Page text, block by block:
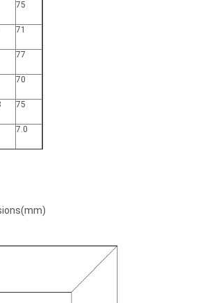
75
71
77
70
75
7.0